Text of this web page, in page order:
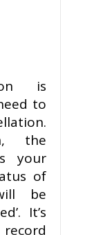
is
to
the
your
of
be
It’s